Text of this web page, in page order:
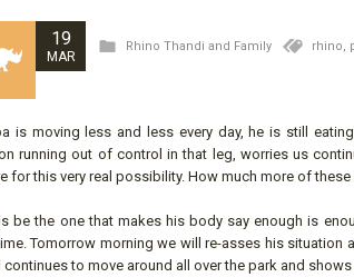
19
MAR
Rhino Thandi and Family rhino,
is moving less and less every day, he is still
running out of control in that leg, worries us
for this very real possibility. How much more of these
be the one that makes his body say enough is
Tomorrow morning we will re-asses his
continues to move around all over the park and